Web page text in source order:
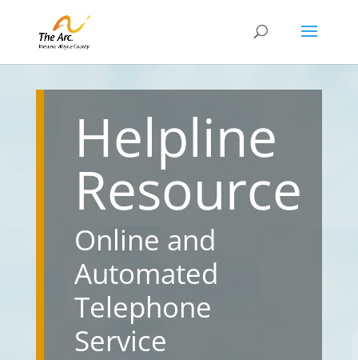
Helpline
Resource
Online and
Automated
Telephone
Service